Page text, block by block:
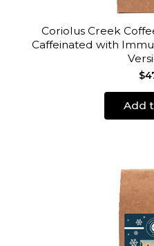
Coriolus Creek
Caffeinated with
Add